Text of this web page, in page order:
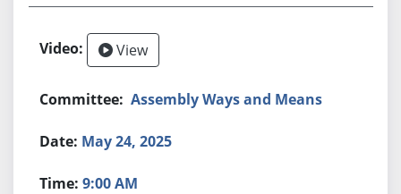
View
Assembly Ways and Means
May 24, 2025
9:00 AM